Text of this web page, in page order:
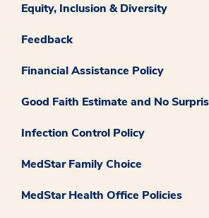
Equity, Inclusion & Diversity
Feedback
Financial Assistance Policy
Good Faith Estimate and No
Infection Control Policy
MedStar Family Choice
MedStar Health Office Policies